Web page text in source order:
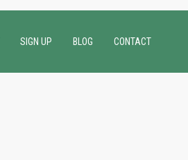
SIGN UP BLOG CONTACT